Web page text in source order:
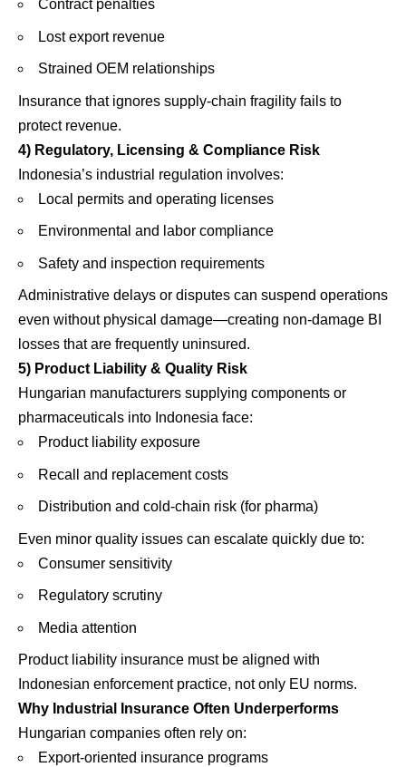
Contract penalties
Lost export revenue
Strained OEM relationships
Insurance that ignores supply-chain fragility fails to
protect revenue.
4) Regulatory, Licensing & Compliance Risk
Indonesia’s industrial regulation involves:
Local permits and operating licenses
Environmental and labor compliance
Safety and inspection requirements
Administrative delays or disputes can suspend operations
even without physical damage—creating non-damage BI
losses that are frequently uninsured.
5) Product Liability & Quality Risk
Hungarian manufacturers supplying components or
pharmaceuticals into Indonesia face:
Product liability exposure
Recall and replacement costs
Distribution and cold-chain risk (for pharma)
Even minor quality issues can escalate quickly due to:
Consumer sensitivity
Regulatory scrutiny
Media attention
Product liability insurance must be aligned with
Indonesian enforcement practice, not only EU norms.
Why Industrial Insurance Often Underperforms
Hungarian companies often rely on:
Export-oriented insurance programs